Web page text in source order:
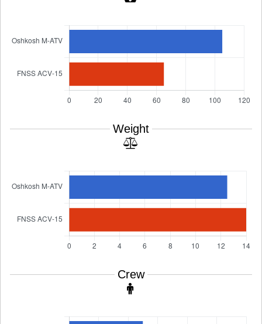
Weight
Crew